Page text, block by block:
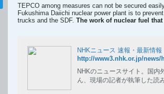
TEPCO among measures can not be secured
Fukushima Daiichi nuclear power plant is to
trucks and the SDF. The work of nuclear fuel
NHKニュース 速報・最新情報
http://www3.nhk.or.jp/news/
NHKのニュースサイト。国内
ん、現場の記者が執筆した読